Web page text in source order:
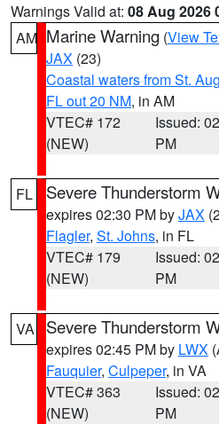
Warnings Valid at: 08 Aug 2026
AM Marine Warning (View
JAX (23)
Coastal waters from St.
FL out 20 NM, in AM
VTEC# 172
(NEW)
Issued:
PM
FL Severe Thunderstorm
expires 02:30 PM byJAX
Flagler, St. Johns, in FL
VTEC# 179
(NEW)
Issued:
PM
VA Severe Thunderstorm
expires 02:45 PM by LWX
Fauquier, Culpeper, in VA
VTEC# 363
(NEW)
Issued:
PM